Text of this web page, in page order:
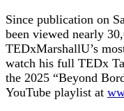
Since publication on
been viewed nearly
TEDxMarshallU’s
watch his full TEDx
the 2025 “Beyond
YouTube playlist at